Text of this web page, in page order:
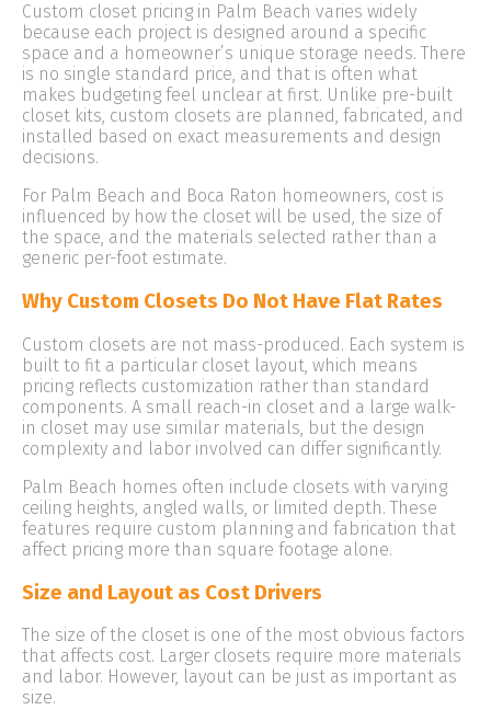
Custom closet pricing in Palm Beach varies widely
because each project is designed around a specific
space and a homeowner’s unique storage needs. There
is no single standard price, and that is often what
makes budgeting feel unclear at first. Unlike pre-built
closet kits, custom closets are planned, fabricated, and
installed based on exact measurements and design
decisions.
For Palm Beach and Boca Raton homeowners, cost is
influenced by how the closet will be used, the size of
the space, and the materials selected rather than a
generic per-foot estimate.
Why Custom Closets Do Not Have Flat Rates
Custom closets are not mass-produced. Each system is
built to fit a particular closet layout, which means
pricing reflects customization rather than standard
components. A small reach-in closet and a large walk-
in closet may use similar materials, but the design
complexity and labor involved can differ significantly.
Palm Beach homes often include closets with varying
ceiling heights, angled walls, or limited depth. These
features require custom planning and fabrication that
affect pricing more than square footage alone.
Size and Layout as Cost Drivers
The size of the closet is one of the most obvious factors
that affects cost. Larger closets require more materials
and labor. However, layout can be just as important as
size.